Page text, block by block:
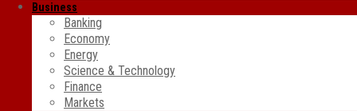
Business
Banking
Economy
Energy
Science & Technology
Finance
Markets